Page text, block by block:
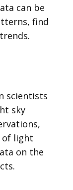
can be
find
scientists
sky
of light
on the